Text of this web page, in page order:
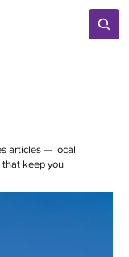
articles — local
keep you